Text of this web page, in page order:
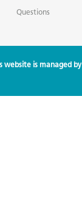
Questions
website is managed by